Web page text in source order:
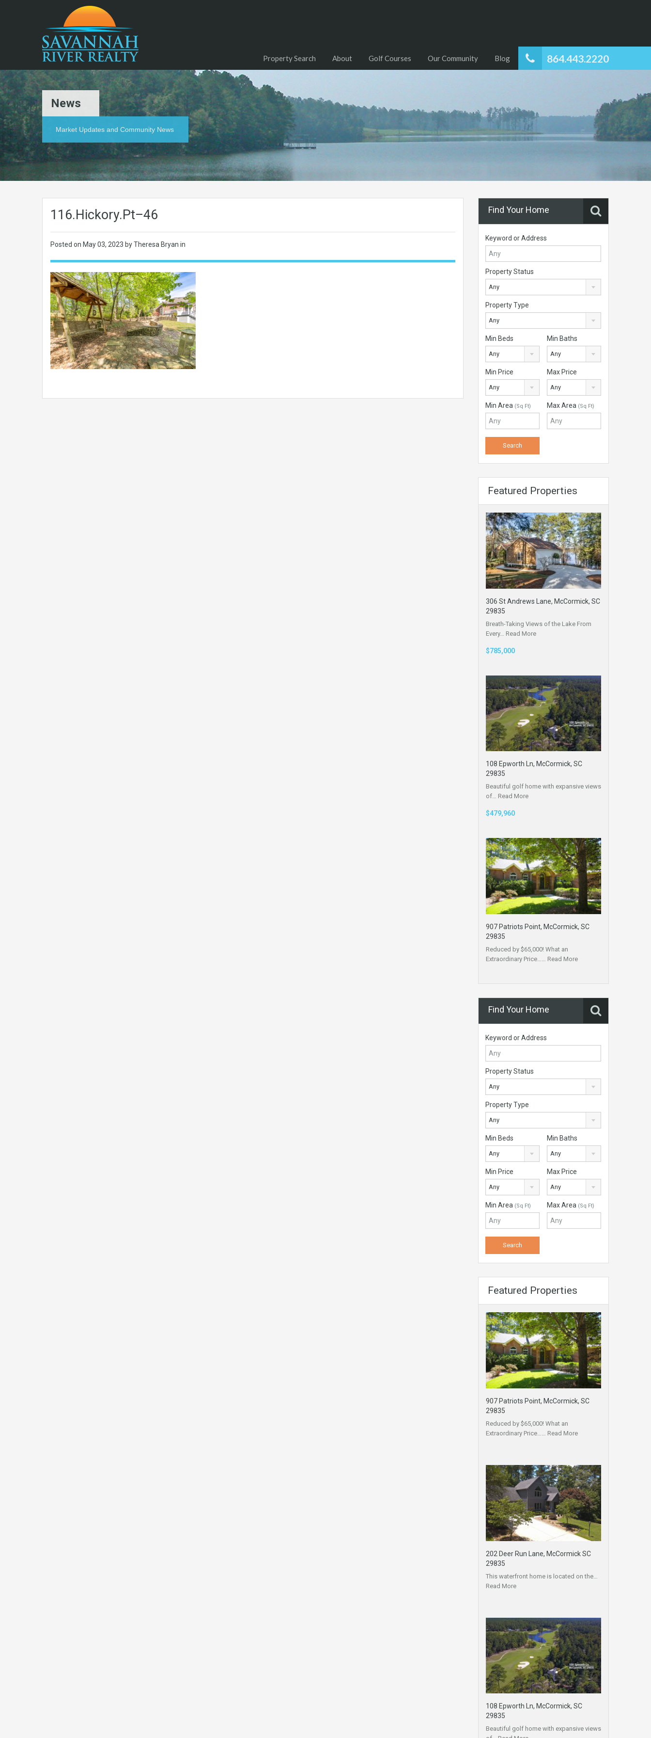
864.443.2220
Property Search About Golf Courses Our Community Blog
News
Market Updates and Community News
116.Hickory.Pt–46
Posted on May 03, 2023 by Theresa Bryan in
Find Your Home
Keyword or Address
Property Status
Any
Property Type
Any
Min Beds
Any
Min Baths
Any
Min Price
Any
Max Price
Any
Min Area (Sq Ft) Max Area (Sq Ft)
Featured Properties
306 St Andrews Lane, McCormick, SC
29835
Breath-Taking Views of the Lake From
Every… Read More
$785,000
108 Epworth Ln, McCormick, SC
29835
Beautiful golf home with expansive views
of… Read More
$479,960
907 Patriots Point, McCormick, SC
29835
Reduced by $65,000! What an
Extraordinary Price…… Read More
Find Your Home
Keyword or Address
Property Status
Any
Property Type
Any
Min Beds
Any
Min Baths
Any
Min Price
Any
Max Price
Any
Min Area (Sq Ft) Max Area (Sq Ft)
Featured Properties
907 Patriots Point, McCormick, SC
29835
Reduced by $65,000! What an
Extraordinary Price…… Read More
202 Deer Run Lane, McCormick SC
29835
This waterfront home is located on the…
Read More
108 Epworth Ln, McCormick, SC
29835
Beautiful golf home with expansive views